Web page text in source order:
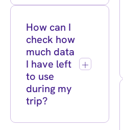
How can I
check how
much data
I have left
to use
during my
trip?